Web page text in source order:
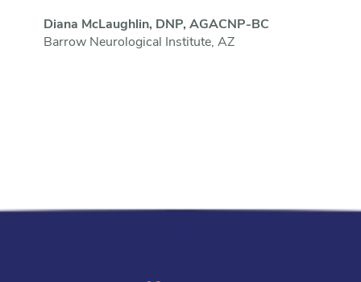
Diana McLaughlin, DNP, AGACNP-BC
Barrow Neurological Institute, AZ